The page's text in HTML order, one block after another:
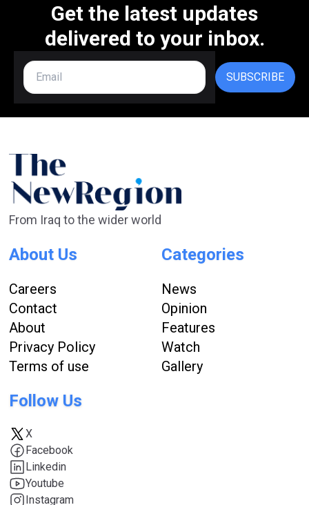
Get the latest updates
delivered to your inbox.
SUBSCRIBE
From Iraq to the wider world
About Us
Careers
Contact
About
Privacy Policy
Terms of use
Categories
News
Opinion
Features
Watch
Gallery
Follow Us
X
Facebook
Linkedin
Youtube
Instagram